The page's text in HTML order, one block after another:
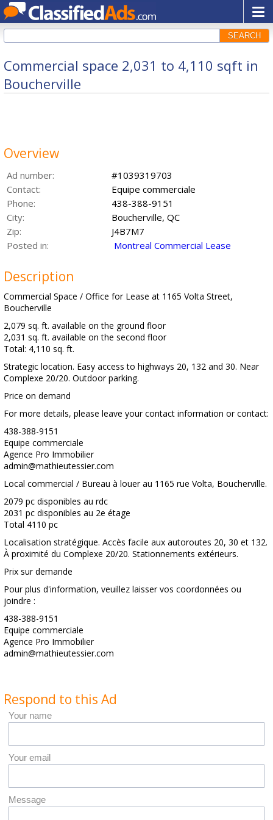
SEARCH
Commercial space 2,031 to 4,110 sqft in
Boucherville
Overview
Ad number:
#1039319703
Contact:
Equipe commerciale
Phone:
438-388-9151
City:
Boucherville, QC
Zip:
J4B7M7
Posted in:
Montreal Commercial Lease
Description
Commercial Space / Office for Lease at 1165 Volta Street,
Boucherville
2,079 sq. ft. available on the ground floor
2,031 sq. ft. available on the second floor
Total: 4,110 sq. ft.
Strategic location. Easy access to highways 20, 132 and 30. Near
Complexe 20/20. Outdoor parking.
Price on demand
For more details, please leave your contact information or contact:
438-388-9151
Equipe commerciale
Agence Pro Immobilier
admin@mathieutessier.com
Local commercial / Bureau à louer au 1165 rue Volta, Boucherville.
2079 pc disponibles au rdc
2031 pc disponibles au 2e étage
Total 4110 pc
Localisation stratégique. Accès facile aux autoroutes 20, 30 et 132.
À proximité du Complexe 20/20. Stationnements extérieurs.
Prix sur demande
Pour plus d'information, veuillez laisser vos coordonnées ou
joindre :
438-388-9151
Equipe commerciale
Agence Pro Immobilier
admin@mathieutessier.com
Respond to this Ad
Your name
Your email
Message